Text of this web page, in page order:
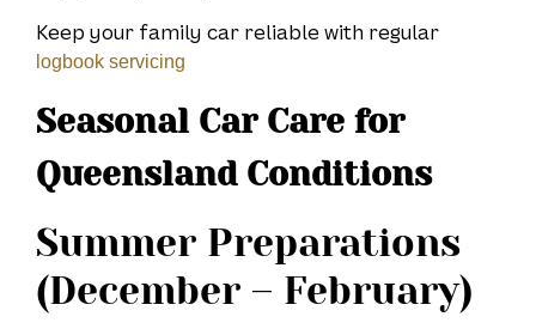
Keep your family car reliable with regular
logbook servicing
Seasonal Car Care for
Queensland Conditions
Summer Preparations
(December – February)